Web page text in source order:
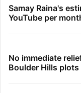
Samay Raina's
YouTube per
No immediate
Boulder Hills plots